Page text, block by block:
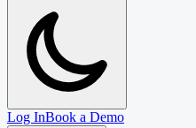
Log InBook a Demo